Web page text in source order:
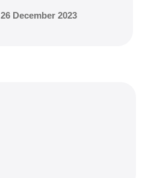
26 December 2023